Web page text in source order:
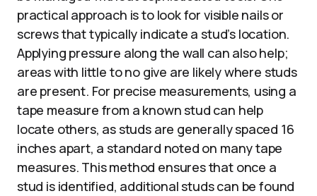
practical approach is to look for visible nails or
screws that typically indicate a stud’s location.
Applying pressure along the wall can also help;
areas with little to no give are likely where studs
are present. For precise measurements, using a
tape measure from a known stud can help
locate others, as studs are generally spaced 16
inches apart, a standard noted on many tape
measures. This method ensures that once a
stud is identified, additional studs can be found